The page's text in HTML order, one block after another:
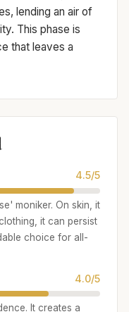
lending an air of
This phase is
that leaves a
4.5/5
moniker. On skin, it
it can persist
choice for all-
4.0/5
It creates a